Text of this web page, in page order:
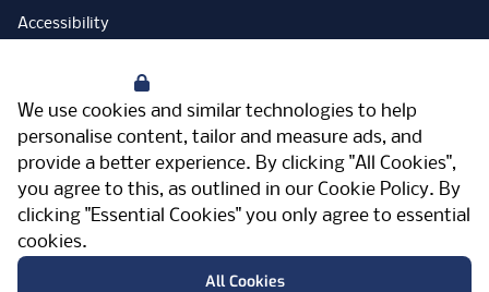
We use cookies and similar technologies to help
personalise content, tailor and measure ads, and
provide a better experience. By clicking "All Cookies",
you agree to this, as outlined in our Cookie Policy. By
clicking "Essential Cookies" you only agree to essential
cookies.
All Cookies
Accessibility
Open Government Licence
PNG Tax Strategy
Carbon Reduction Plan
Sitemap
FacebookInstagram
LinkedInTwitterYouTubeVimeo
Meriden Hall, Main Road, Meriden, West